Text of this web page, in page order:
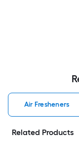
Air Fresheners
Related Products